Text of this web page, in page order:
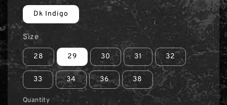
Dk Indigo
Size
28 29 30 31 32
33 34 36 38
Quantity